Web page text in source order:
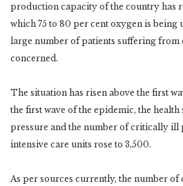
production capacity of the country has
which 75 to 80 per cent oxygen is being
large number of patients suffering from
concerned.
The situation has risen above the first
the first wave of the epidemic, the health
pressure and the number of critically ill
intensive care units rose to 3,500.
As per sources currently, the number